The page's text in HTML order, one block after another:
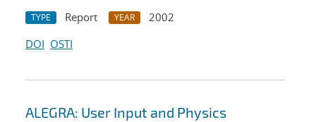
TYPE Report YEAR
2002
DOI OSTI
ALEGRA: User Input and Physics